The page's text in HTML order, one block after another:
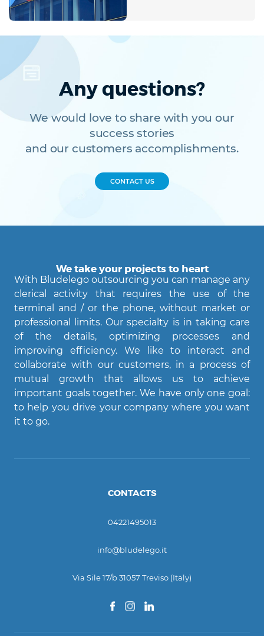
Any questions?
We would love to share with you our
success stories
and our customers accomplishments.
CONTACT US
We take your projects to heart
With Bludelego outsourcing you can manage any
clerical activity that requires the use of the
terminal and / or the phone, without market or
professional limits. Our specialty is in taking care
of the details, optimizing processes and
improving efficiency. We like to interact and
collaborate with our customers, in a process of
mutual growth that allows us to achieve
important goals together. We have only one goal:
to help you drive your company where you want
it to go.
CONTACTS
04221495013
info@bludelego.it
Via Sile 17/b 31057 Treviso (Italy)
Agent Bludelego
AI assistant
Ciao! Come posso aiutarti?